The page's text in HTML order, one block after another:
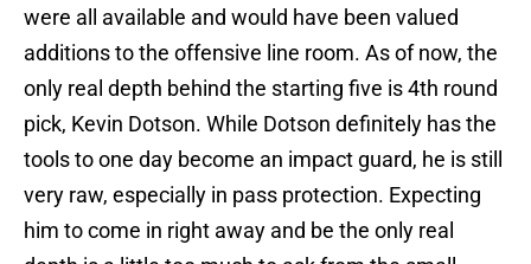
were all available and would have been valued
additions to the offensive line room. As of now, the
only real depth behind the starting five is 4th round
pick, Kevin Dotson. While Dotson definitely has the
tools to one day become an impact guard, he is still
very raw, especially in pass protection. Expecting
him to come in right away and be the only real